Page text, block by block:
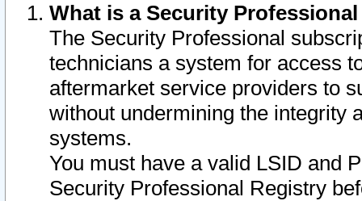
What is a Security
The Security Professional
technicians a system for access
aftermarket service providers to
without undermining the integrity
systems.
You must have a valid LSID and
Security Professional Registry